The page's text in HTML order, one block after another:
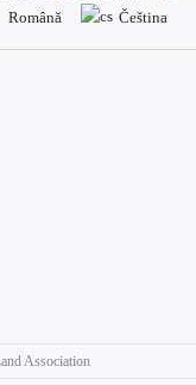
Română
Čeština
Association